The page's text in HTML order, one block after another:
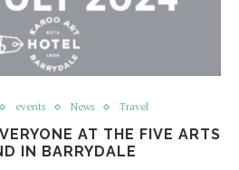
events News Travel
AT THE FIVE ARTS
IN BARRYDALE